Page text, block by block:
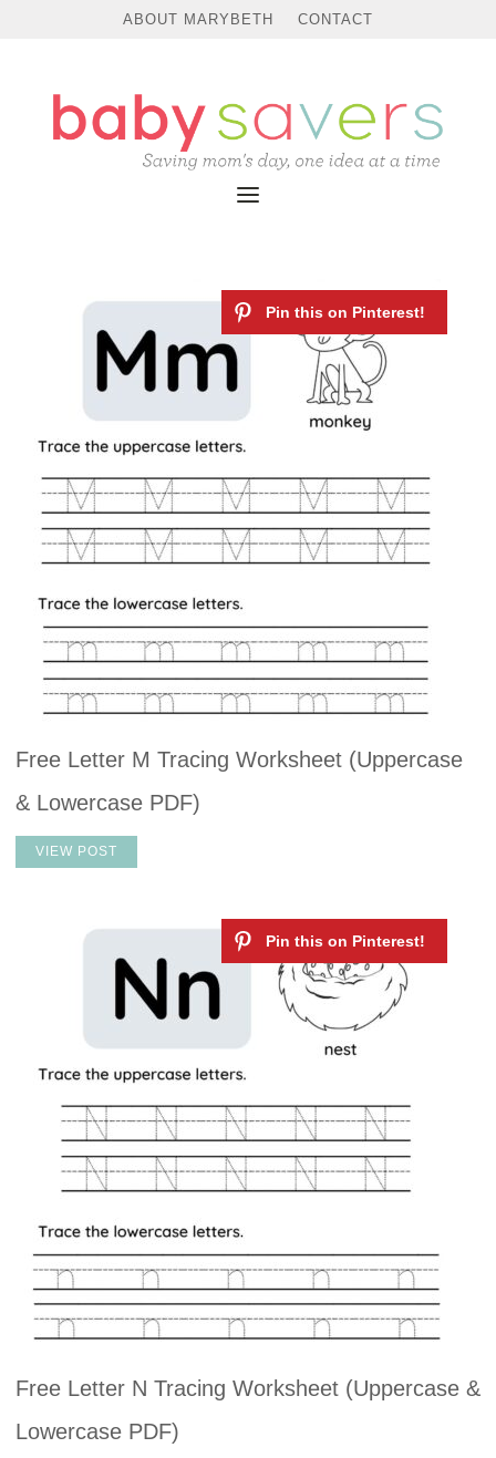
ABOUT MARYBETH CONTACT
Free Letter M Tracing Worksheet (Uppercase
& Lowercase PDF)
VIEW POST
Free Letter N Tracing Worksheet (Uppercase &
Lowercase PDF)